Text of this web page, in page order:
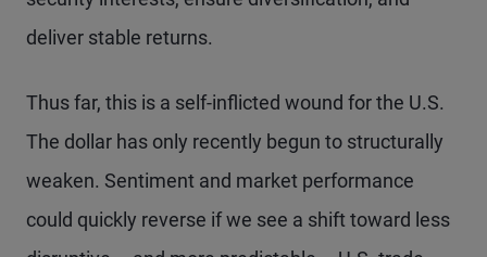
deliver stable returns.
Thus far, this is a self-inflicted wound for the U.S.
The dollar has only recently begun to structurally
weaken. Sentiment and market performance
could quickly reverse if we see a shift toward less